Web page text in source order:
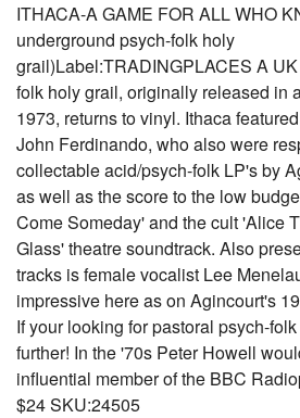
ITHACA-A GAME FOR ALL WHO
underground psych-folk holy
grail)Label:TRADINGPLACES A
folk holy grail, originally released in
1973, returns to vinyl. Ithaca
John Ferdinando, who also were
collectable acid/psych-folk LP's by
as well as the score to the low
Come Someday' and the cult 'Alice
Glass' theatre soundtrack. Also
tracks is female vocalist Lee
impressive here as on Agincourt's
If your looking for pastoral psych-
further! In the '70s Peter Howell
influential member of the BBC
$24 SKU:24505